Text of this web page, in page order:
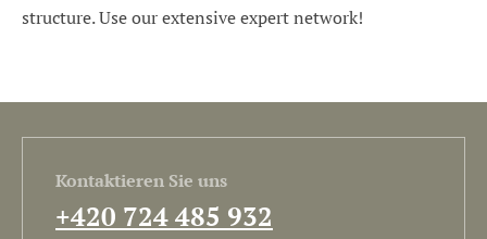
structure. Use our extensive expert network!
Kontaktieren Sie uns
+420 724 485 932